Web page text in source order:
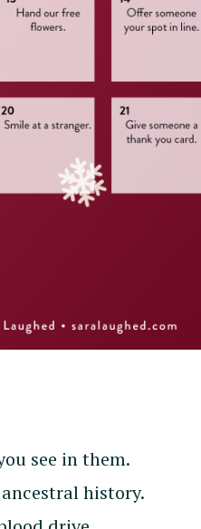
see in them.
history.